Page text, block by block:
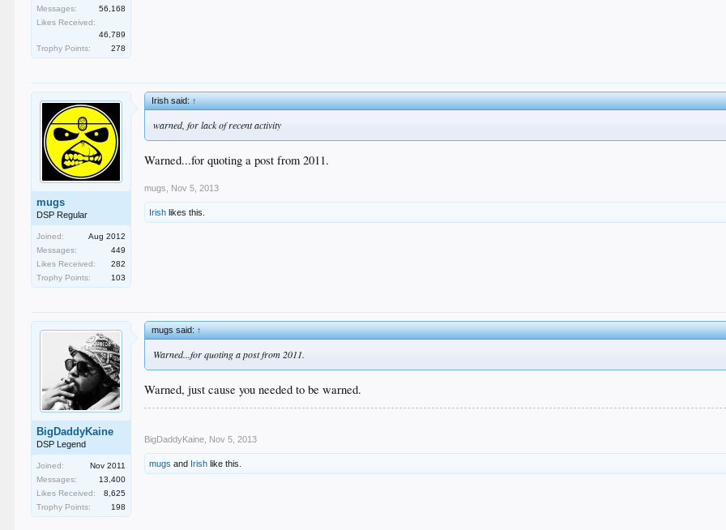
Messages:
56,168
Likes Received:
46,789
Trophy Points:
278
mugs
DSP Regular
Joined:
Aug 2012
Messages:
449
Likes Received:
282
Trophy Points:
103
Irish said:↑
warned, for lack of recent activity
Warned...for quoting a post from 2011.
mugs Nov 5, 2013
Irish likes this.
BigDaddyKaine
DSP Legend
Joined:
Nov 2011
Messages:
13,400
Likes Received:
8,625
Trophy Points:
198
mugs said:↑
Warned...for quoting a post from 2011.
Warned, just cause you needed to be warned.
BigDaddyKaine Nov 5, 2013
mugs and Irish like this.